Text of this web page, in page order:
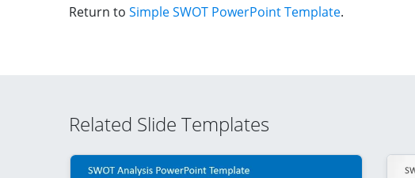
Return to Simple SWOT PowerPoint Template.
Related Slide Templates